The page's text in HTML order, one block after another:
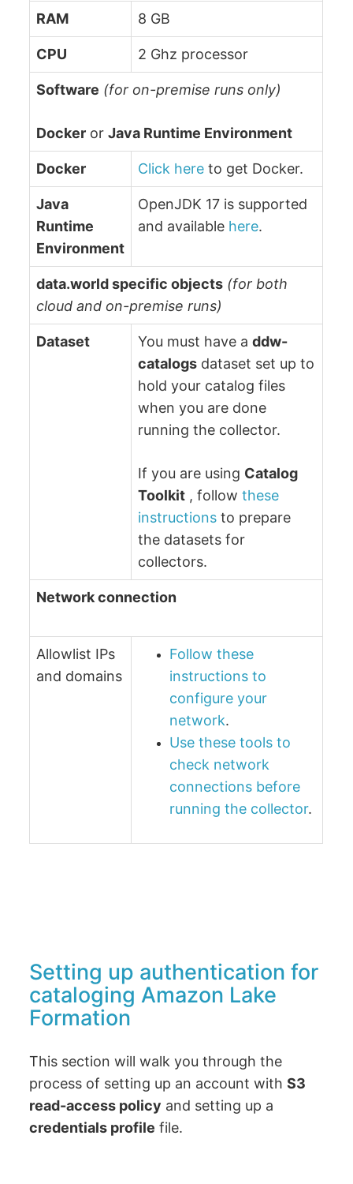
RAM 8 GB
CPU 2 Ghz processor
Software (for on-premise runs only)
Docker orJava Runtime Environment
Docker Click here to get Docker.
Java
Runtime
Environment
OpenJDK 17 is supported
and available here.
data.world specific objects (for both
cloud and on-premise runs)
Dataset You must have addw-
catalogs dataset set up to
hold your catalog files
when you are done
running the collector.
If you are using Catalog
Toolkit , followthese
instructions to prepare
the datasets for
collectors.
Network connection
Allowlist IPs
and domains
Follow these
instructions to
configure your
network.
Use these tools to
check network
connections before
running the collector.
Setting up authentication for
cataloging Amazon Lake
Formation
This section will walk you through the
process of setting up an account withS3
read-access policy and setting up a
credentials profile file.